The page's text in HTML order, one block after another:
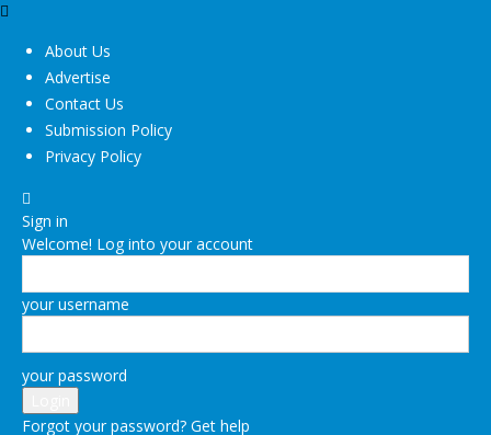
About Us
Advertise
Contact Us
Submission Policy
Privacy Policy
Sign in
Welcome! Log into your account
your username
your password
Forgot your password? Get help